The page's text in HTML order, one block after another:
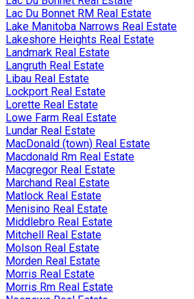
Lac Du Bonnet RM Real Estate
Lake Manitoba Narrows Real Estate
Lakeshore Heights Real Estate
Landmark Real Estate
Langruth Real Estate
Libau Real Estate
Lockport Real Estate
Lorette Real Estate
Lowe Farm Real Estate
Lundar Real Estate
MacDonald (town) Real Estate
Macdonald Rm Real Estate
Macgregor Real Estate
Marchand Real Estate
Matlock Real Estate
Menisino Real Estate
Middlebro Real Estate
Mitchell Real Estate
Molson Real Estate
Morden Real Estate
Morris Real Estate
Morris Rm Real Estate